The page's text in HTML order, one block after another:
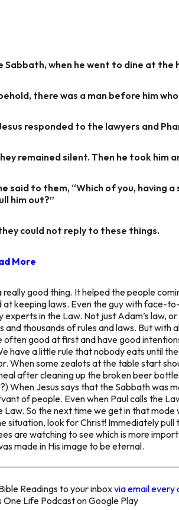
Sabbath, when he went to dine at
there was a man before him
responded to the lawyers and
remained silent. Then he took him
said to them, “Which of you, having
him out?”
could not reply to these things.
More
really good thing. It helped the people
at keeping laws. Even the guy with face-
experts in the Law. Not just Adam’s law,
and thousands of rules and laws. But with
often good at first and have good
have a little rule that nobody eats until
When some zealots at the table start
after cleaning up the broken beer
When Jesus says that the Sabbath was
of people. Even when Paul calls the
So the next time we get in that
situation, look for Christ! Immediately
are watching to see which is more
made in His image to be eternal.
Readings to your inboxvia email every
One Life Podcast on Google Play